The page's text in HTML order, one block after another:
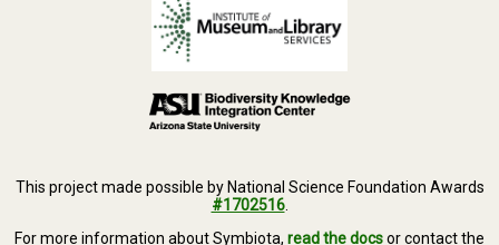
This project made possible by National Science Foundation Awards
#1702516.
For more information about Symbiota, read the docsor contact the